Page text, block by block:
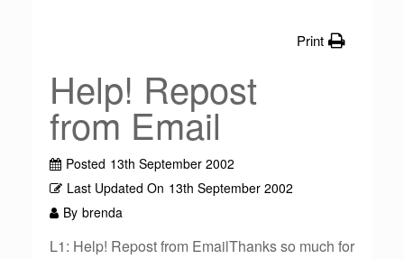
Print
Help! Repost
from Email
Posted 13th September 2002
Last Updated On 13th September 2002
By brenda
L1: Help! Repost from EmailThanks so much for